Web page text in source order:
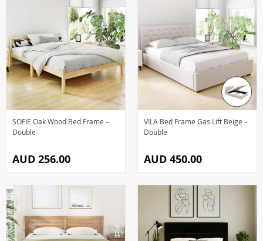
SOFIE Oak Wood Bed Frame –
Double
AUD 256.00
VILA Bed Frame Gas Lift Beige –
Double
AUD 450.00